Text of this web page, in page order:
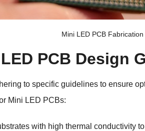
Mini LED PCB Fabrication
PCB Design
to specific guidelines to ensure
Mini LED PCBs:
with high thermal conductivity